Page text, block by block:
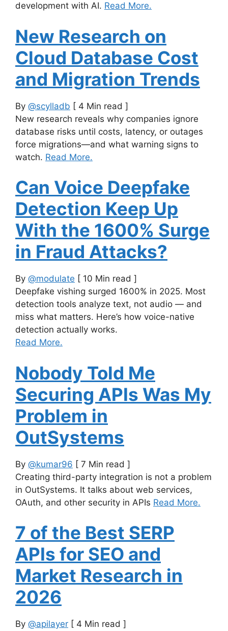
development with AI. Read More.
New Research on
Cloud Database Cost
and Migration Trends
By @scylladb [ 4 Min read ]
New research reveals why companies ignore
database risks until costs, latency, or outages
force migrations—and what warning signs to
watch. Read More.
Can Voice Deepfake
Detection Keep Up
With the 1600% Surge
in Fraud Attacks?
By @modulate [ 10 Min read ]
Deepfake vishing surged 1600% in 2025. Most
detection tools analyze text, not audio — and
miss what matters. Here’s how voice-native
detection actually works.
Read More.
Nobody Told Me
Securing APIs Was My
Problem in
OutSystems
By @kumar96 [ 7 Min read ]
Creating third-party integration is not a problem
in OutSystems. It talks about web services,
OAuth, and other security in APIs Read More.
7 of the Best SERP
APIs for SEO and
Market Research in
2026
By @apilayer [ 4 Min read ]